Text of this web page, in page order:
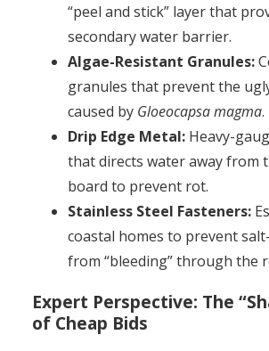
“peel and stick” layer that
secondary water barrier.
Algae-Resistant Granules:
granules that prevent the
caused by Gloeocapsa magma.
Drip Edge Metal:Heavy-
that directs water away from
board to prevent rot.
Stainless Steel Fasteners:
coastal homes to prevent
from “bleeding” through the
Expert Perspective: The
of Cheap Bids